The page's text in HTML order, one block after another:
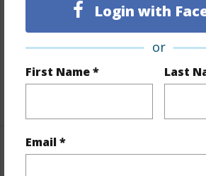
Login with
or
First Name * Last
Email *
Land Area Sq.Ft 85,900
Roads
Finances